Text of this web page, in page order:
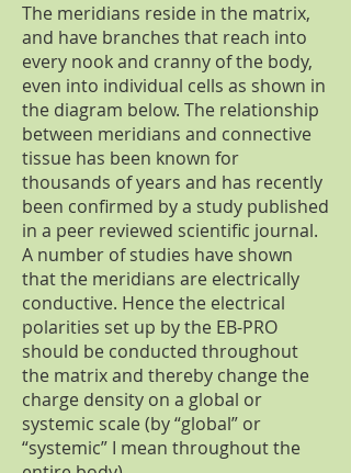
The meridians reside in the matrix,
and have branches that reach into
every nook and cranny of the body,
even into individual cells as shown in
the diagram below. The relationship
between meridians and connective
tissue has been known for
thousands of years and has recently
been confirmed by a study published
in a peer reviewed scientific journal.
A number of studies have shown
that the meridians are electrically
conductive. Hence the electrical
polarities set up by the EB-PRO
should be conducted throughout
the matrix and thereby change the
charge density on a global or
systemic scale (by “global” or
“systemic” I mean throughout the